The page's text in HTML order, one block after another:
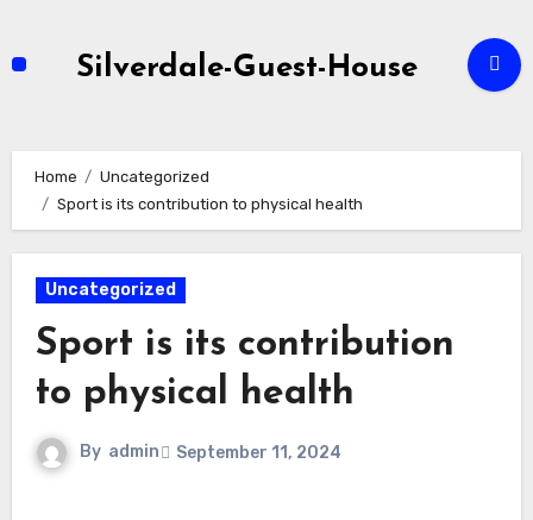
Silverdale-Guest-House
Home
Uncategorized
Sport is its contribution to physical health
Uncategorized
Sport is its contribution
to physical health
By admin September 11, 2024